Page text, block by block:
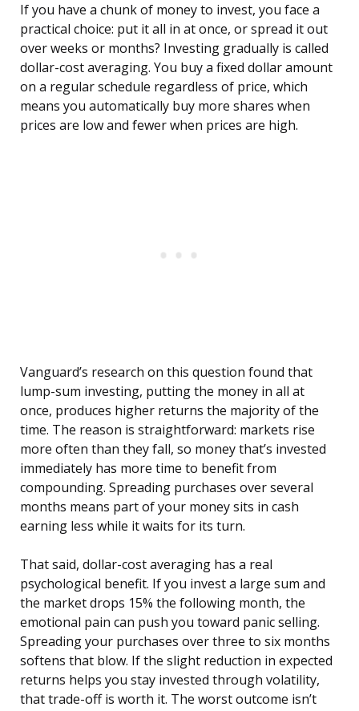
If you have a chunk of money to invest, you face a
practical choice: put it all in at once, or spread it out
over weeks or months? Investing gradually is called
dollar-cost averaging. You buy a fixed dollar amount
on a regular schedule regardless of price, which
means you automatically buy more shares when
prices are low and fewer when prices are high.
Vanguard’s research on this question found that
lump-sum investing, putting the money in all at
once, produces higher returns the majority of the
time. The reason is straightforward: markets rise
more often than they fall, so money that’s invested
immediately has more time to benefit from
compounding. Spreading purchases over several
months means part of your money sits in cash
earning less while it waits for its turn.
That said, dollar-cost averaging has a real
psychological benefit. If you invest a large sum and
the market drops 15% the following month, the
emotional pain can push you toward panic selling.
Spreading your purchases over three to six months
softens that blow. If the slight reduction in expected
returns helps you stay invested through volatility,
that trade-off is worth it. The worst outcome isn’t